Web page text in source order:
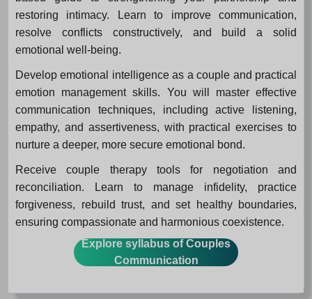
restoring intimacy. Learn to improve communication,
resolve conflicts constructively, and build a solid
emotional well-being.
Develop emotional intelligence as a couple and practical
emotion management skills. You will master effective
communication techniques, including active listening,
empathy, and assertiveness, with practical exercises to
nurture a deeper, more secure emotional bond.
Receive couple therapy tools for negotiation and
reconciliation. Learn to manage infidelity, practice
forgiveness, rebuild trust, and set healthy boundaries,
ensuring compassionate and harmonious coexistence.
Explore syllabus of Couples
Communication